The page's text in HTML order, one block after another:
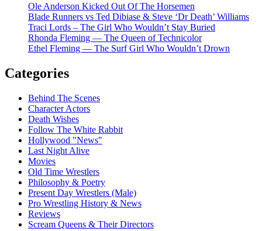
Ole Anderson Kicked Out Of The Horsemen
Blade Runners vs Ted Dibiase & Steve ‘Dr Death’ Williams
Traci Lords – The Girl Who Wouldn’t Stay Buried
Rhonda Fleming — The Queen of Technicolor
Ethel Fleming — The Surf Girl Who Wouldn’t Drown
Categories
Behind The Scenes
Character Actors
Death Wishes
Follow The White Rabbit
Hollywood "News"
Last Night Alive
Movies
Old Time Wrestlers
Philosophy & Poetry
Present Day Wrestlers (Male)
Pro Wrestling History & News
Reviews
Scream Queens & Their Directors